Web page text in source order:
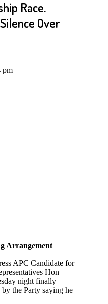
Race.
Over
pm
Arrangement
APC Candidate for
Hon
night finally
the Party saying he